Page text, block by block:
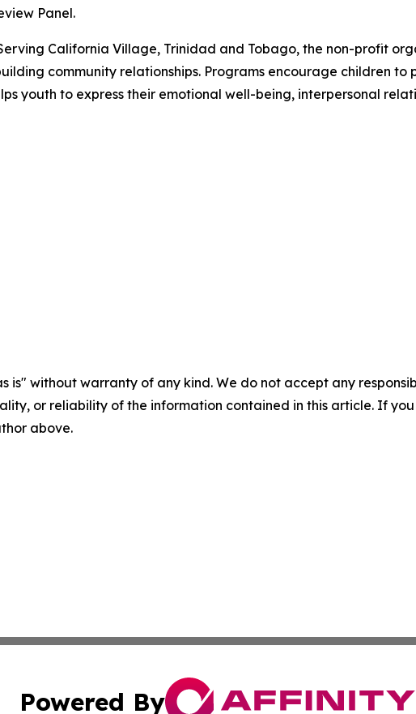
Panel.
California Village, Trinidad and Tobago, the non-profit
community relationships. Programs encourage children to
youth to express their emotional well-being, interpersonal
is" without warranty of any kind. We do not accept any
or reliability of the information contained in this article. If
above.
Powered By